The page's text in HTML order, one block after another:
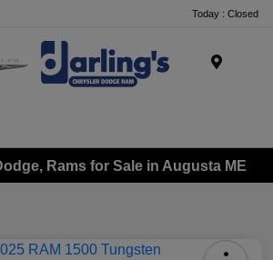
Today : Closed
Rams for Sale in Augusta ME